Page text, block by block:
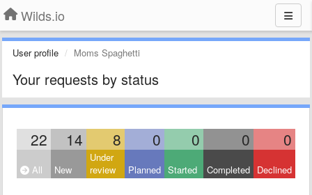
Wilds.io
User profile Moms Spaghetti
Your requests by status
22 14 8 0 0 0 0
All New
Under
review
Planned Started Completed Declined